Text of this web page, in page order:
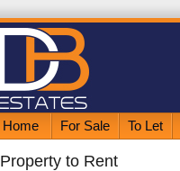
Home For Sale To Let
Property to Rent